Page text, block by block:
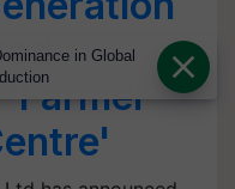
in Global